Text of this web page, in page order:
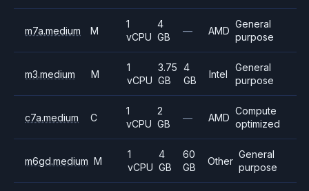
m7a.medium M
1
vCPU
4
GB
— AMD
General
purpose
m3.medium M
1
vCPU
3.75
GB
4
GB
Intel
General
purpose
c7a.medium C
1
vCPU
2
GB
— AMD
Compute
optimized
m6gd.medium M
1
vCPU
4
GB
60
GB
Other
General
purpose